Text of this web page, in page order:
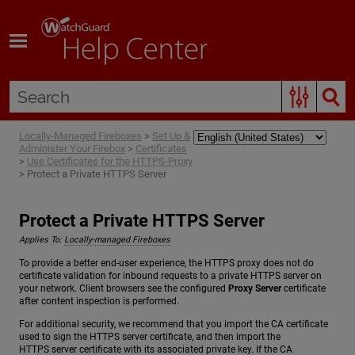
Locally-Managed Fireboxes > Set Up &
Administer Your Firebox > Certificates
> Use Certificates for the HTTPS-Proxy
> Protect a Private HTTPS Server
Protect a Private HTTPS Server
Applies To: Locally-managed Fireboxes
To provide a better end-user experience, the HTTPS proxy does not do
certificate validation for inbound requests to a private HTTPS server on
your network. Client browsers see the configured Proxy Servercertificate
after content inspection is performed.
For additional security, we recommend that you import the CA certificate
used to sign the HTTPS server certificate, and then import the
HTTPS server certificate with its associated private key. If the CA